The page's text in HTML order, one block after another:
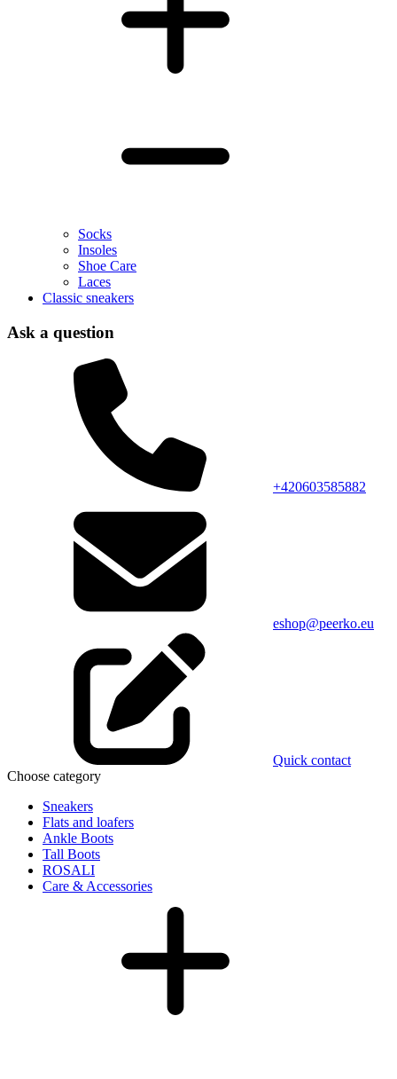
Socks
Insoles
Shoe Care
Laces
Classic sneakers
Ask a question
+420603585882
eshop@peerko.eu
Quick contact
Choose category
Sneakers
Flats and loafers
Ankle Boots
Tall Boots
ROSALI
Care & Accessories